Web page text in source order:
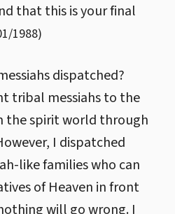
that this is your final
1988)
dispatched?
tribal messiahs to the
the spirit world through
I dispatched
like families who can
of Heaven in front
will go wrong. I